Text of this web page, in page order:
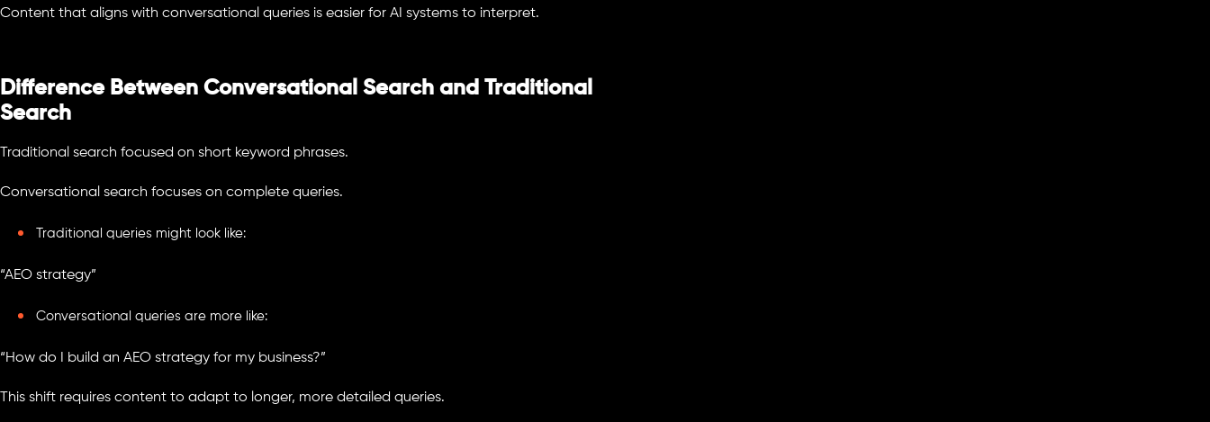
Content that aligns with conversational queries is easier for AI systems to interpret.
Difference Between Conversational Search and Traditional
Search
Traditional search focused on short keyword phrases.
Conversational search focuses on complete queries.
Traditional queries might look like:
“AEO strategy”
Conversational queries are more like:
“How do I build an AEO strategy for my business?”
This shift requires content to adapt to longer, more detailed queries.